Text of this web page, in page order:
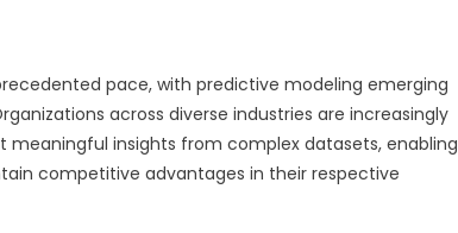
pace, with predictive modeling emerging
across diverse industries are increasingly
insights from complex datasets, enabling
competitive advantages in their respective